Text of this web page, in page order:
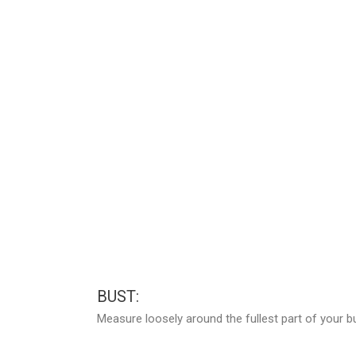
BUST:
Measure loosely around the fullest part of your